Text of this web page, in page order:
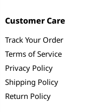
Customer Care
Track Your Order
Terms of Service
Privacy Policy
Shipping Policy
Return Policy